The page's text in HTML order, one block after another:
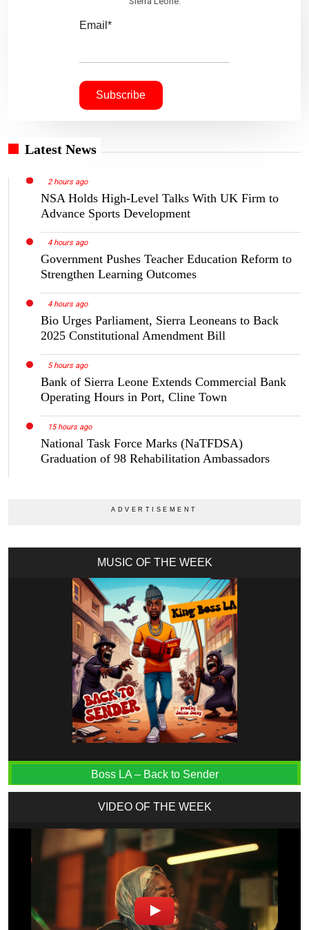
Email*
Latest News
2 hours ago
NSA Holds High-Level Talks With UK Firm to
Advance Sports Development
4 hours ago
Government Pushes Teacher Education Reform to
Strengthen Learning Outcomes
4 hours ago
Bio Urges Parliament, Sierra Leoneans to Back
2025 Constitutional Amendment Bill
5 hours ago
Bank of Sierra Leone Extends Commercial Bank
Operating Hours in Port, Cline Town
15 hours ago
National Task Force Marks (NaTFDSA)
Graduation of 98 Rehabilitation Ambassadors
MUSIC OF THE WEEK
Boss LA – Back to Sender
VIDEO OF THE WEEK